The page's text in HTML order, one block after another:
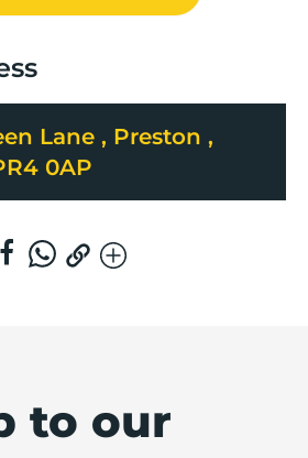
Lane , Preston ,
0AP
to our